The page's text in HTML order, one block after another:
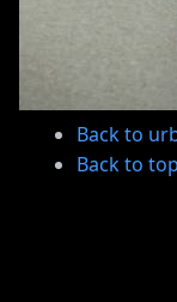
Back to
Back to top